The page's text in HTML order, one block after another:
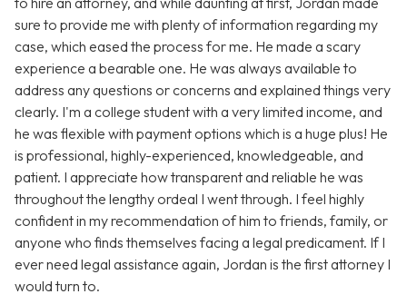
sure to provide me with plenty of information regarding my
case, which eased the process for me. He made a scary
experience a bearable one. He was always available to
address any questions or concerns and explained things very
clearly. I'm a college student with a very limited income, and
he was flexible with payment options which is a huge plus! He
is professional, highly-experienced, knowledgeable, and
patient. I appreciate how transparent and reliable he was
throughout the lengthy ordeal I went through. I feel highly
confident in my recommendation of him to friends, family, or
anyone who finds themselves facing a legal predicament. If I
ever need legal assistance again, Jordan is the first attorney I
would turn to.